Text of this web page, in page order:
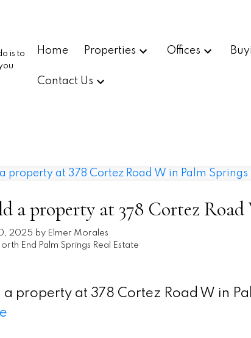
is to
Home Properties Offices
Contact Us
a property at 378 Cortez
2025 by Elmer Morales
End Palm Springs Real Estate
a property at 378 Cortez Road W in